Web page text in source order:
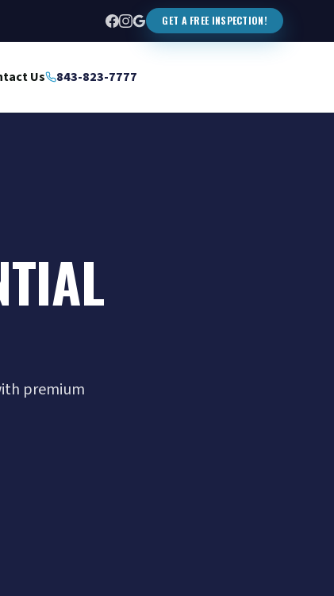
GET A FREE INSPECTION!
Us 843-823-7777
premium